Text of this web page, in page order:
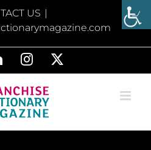
US |
LinkedInInstagram